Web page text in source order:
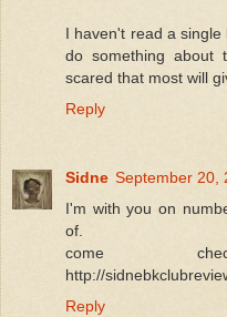
I haven't read a
do something
scared that most will
Reply
Sidne September 20,
I'm with you on
of.
come
http://
Reply